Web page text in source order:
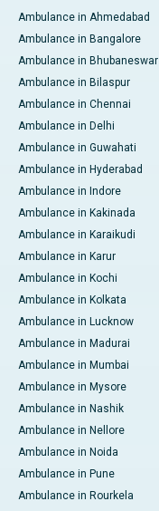
Ambulance in Ahmedabad
Ambulance in Bangalore
Ambulance in Bhubaneswar
Ambulance in Bilaspur
Ambulance in Chennai
Ambulance in Delhi
Ambulance in Guwahati
Ambulance in Hyderabad
Ambulance in Indore
Ambulance in Kakinada
Ambulance in Karaikudi
Ambulance in Karur
Ambulance in Kochi
Ambulance in Kolkata
Ambulance in Lucknow
Ambulance in Madurai
Ambulance in Mumbai
Ambulance in Mysore
Ambulance in Nashik
Ambulance in Nellore
Ambulance in Noida
Ambulance in Pune
Ambulance in Rourkela